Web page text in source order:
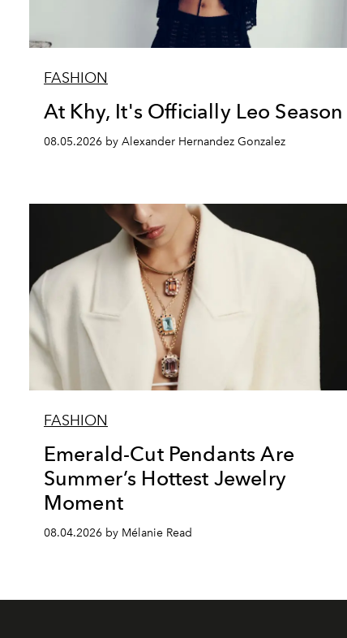
FASHION
At Khy, It's Officially Leo Season
08.05.2026 by Alexander Hernandez Gonzalez
FASHION
Emerald-Cut Pendants Are
Summer’s Hottest Jewelry
Moment
08.04.2026 by Mélanie Read